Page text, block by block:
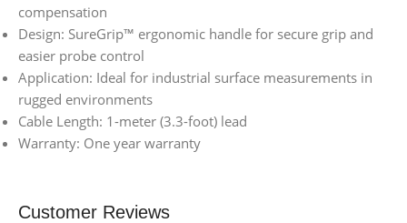
compensation
Design: SureGrip™ ergonomic handle for secure grip and
easier probe control
Application: Ideal for industrial surface measurements in
rugged environments
Cable Length: 1-meter (3.3-foot) lead
Warranty: One year warranty
Customer Reviews